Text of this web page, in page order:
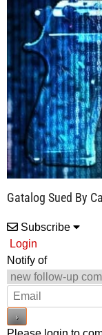
Gatalog Sued By
Subscribe
Login
Notify of